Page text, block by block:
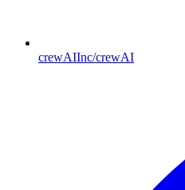
crewAIInc/crewAI